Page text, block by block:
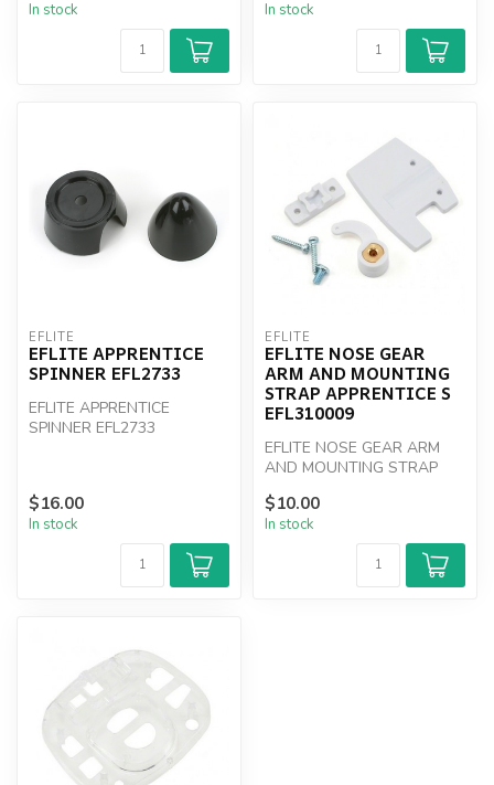
In stock In stock
EFLITE
EFLITE APPRENTICE
SPINNER EFL2733
EFLITE APPRENTICE
SPINNER EFL2733
$16.00
In stock
EFLITE
EFLITE NOSE GEAR
ARM AND MOUNTING
STRAP APPRENTICE S
EFL310009
EFLITE NOSE GEAR ARM
AND MOUNTING STRAP
$10.00
In stock